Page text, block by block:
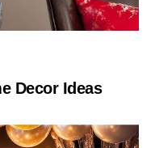
Decor Ideas